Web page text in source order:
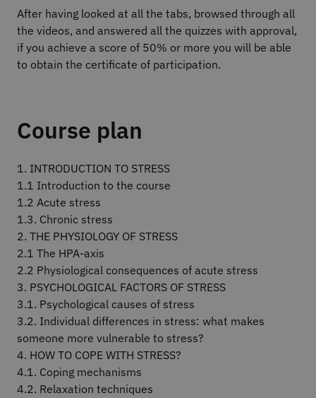
After having looked at all the tabs, browsed through all
the videos, and answered all the quizzes with approval,
if you achieve a score of 50% or more you will be able
to obtain the certificate of participation.
Course plan
1. INTRODUCTION TO STRESS
1.1 Introduction to the course
1.2 Acute stress
1.3. Chronic stress
2. THE PHYSIOLOGY OF STRESS
2.1 The HPA-axis
2.2 Physiological consequences of acute stress
3. PSYCHOLOGICAL FACTORS OF STRESS
3.1. Psychological causes of stress
3.2. Individual differences in stress: what makes
someone more vulnerable to stress?
4. HOW TO COPE WITH STRESS?
4.1. Coping mechanisms
4.2. Relaxation techniques